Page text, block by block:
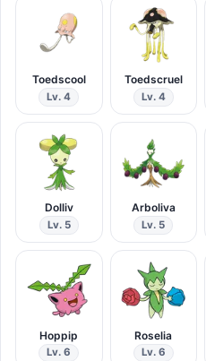
Toedscool
Lv. 4
Toedscruel
Lv. 4
Dolliv
Lv. 5
Arboliva
Lv. 5
Hoppip
Lv. 6
Roselia
Lv. 6